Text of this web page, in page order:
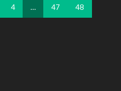
4 … 47 48